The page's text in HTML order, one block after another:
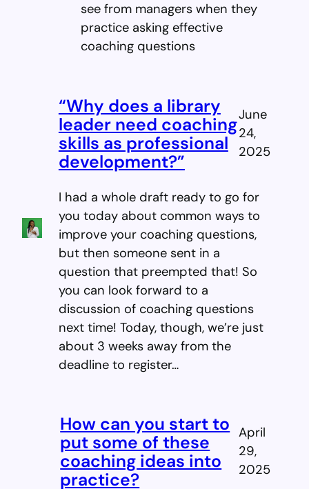
see from managers when they
practice asking effective
coaching questions
“Why does a library
leader need coaching
skills as professional
development?”
June
24,
2025
I had a whole draft ready to go for
you today about common ways to
improve your coaching questions,
but then someone sent in a
question that preempted that! So
you can look forward to a
discussion of coaching questions
next time! Today, though, we’re just
about 3 weeks away from the
deadline to register…
How can you start to
put some of these
coaching ideas into
practice?
April
29,
2025